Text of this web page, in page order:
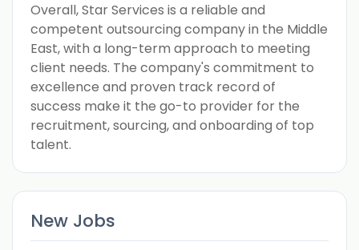
Overall, Star Services is a reliable and
competent outsourcing company in the Middle
East, with a long-term approach to meeting
client needs. The company's commitment to
excellence and proven track record of
success make it the go-to provider for the
recruitment, sourcing, and onboarding of top
talent.
New Jobs